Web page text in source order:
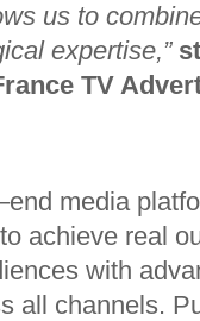
us to
expertise,”
TV
media
achieve real
with
all channels.